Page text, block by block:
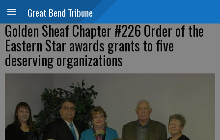
Great Bend Tribune
Golden Sheaf Chapter #226 Order of the
Eastern Star awards grants to five
deserving organizations